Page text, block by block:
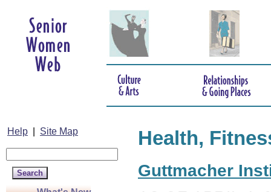
Help Site Map Health,
Guttmacher